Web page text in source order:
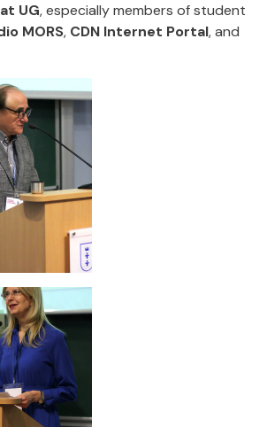
UG, especially members of student
MORS, CDN Internet Portal, and